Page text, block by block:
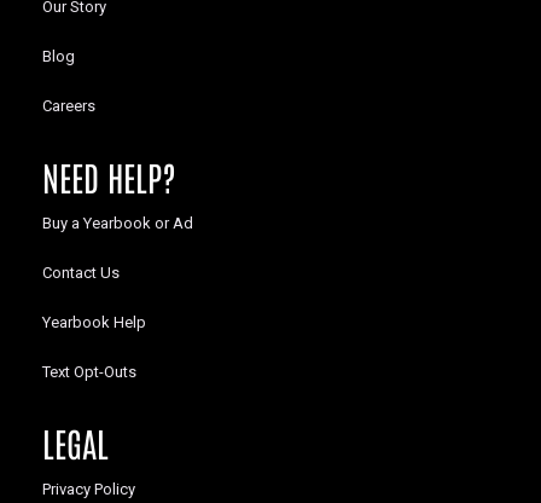
Our Story
Blog
Careers
NEED HELP?
Buy a Yearbook or Ad
Contact Us
Yearbook Help
Text Opt-Outs
LEGAL
Privacy Policy